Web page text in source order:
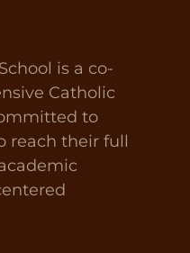
is a co-
Catholic
to
reach their full